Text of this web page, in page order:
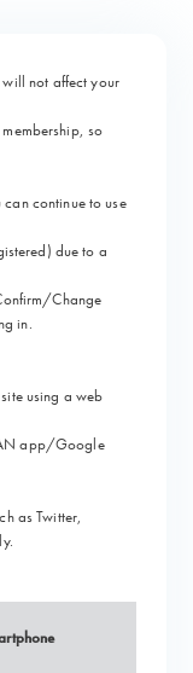
not affect your
so
continue to use
due to a
Change
in.
using a web
app/Google
as Twitter,